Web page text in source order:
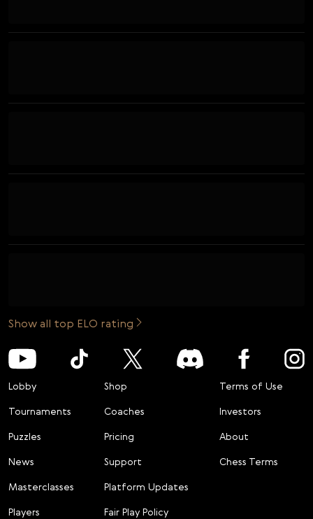
Show all top ELO rating
Lobby
Tournaments
Puzzles
News
Masterclasses
Players
Shop
Coaches
Pricing
Support
Platform Updates
Fair Play Policy
Terms of Use
Investors
About
Chess Terms